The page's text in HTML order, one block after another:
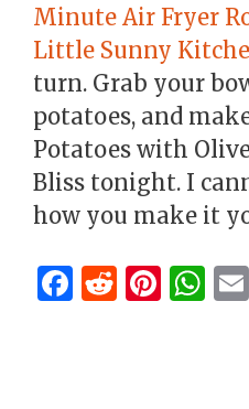
Minute Air Fryer
Little Sunny
turn. Grab your
potatoes, and
Potatoes with
Bliss tonight. I
how you make it
F
R
Pi W